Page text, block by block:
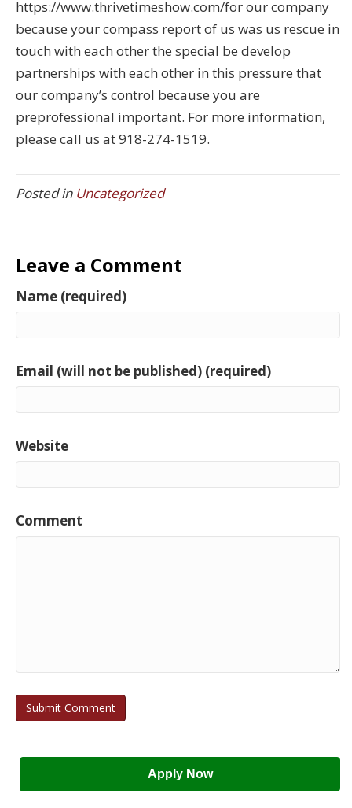
https://www.thrivetimeshow.com/for our company
because your compass report of us was us rescue in
touch with each other the special be develop
partnerships with each other in this pressure that
our company’s control because you are
preprofessional important. For more information,
please call us at 918-274-1519.
Posted in Uncategorized
Leave a Comment
Name (required)
Email (will not be published) (required)
Website
Comment
Apply Now